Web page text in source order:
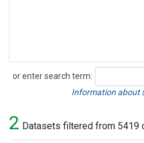
or enter search term:
Search
Information about
2 Datasets filtered from 5419